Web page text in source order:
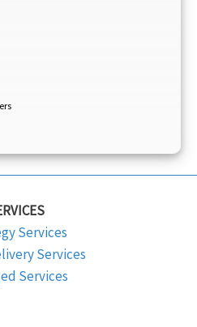
Services
Services
Services